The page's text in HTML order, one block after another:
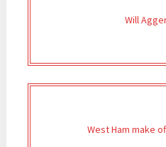
Will
West Ham make